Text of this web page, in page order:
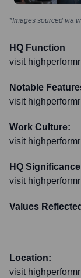
*Images sourced via
HQ Function
visit highperformr
Notable
visit highperformr
Work Culture:
visit highperformr
HQ
visit highperformr
Values
Location:
visit highperformr